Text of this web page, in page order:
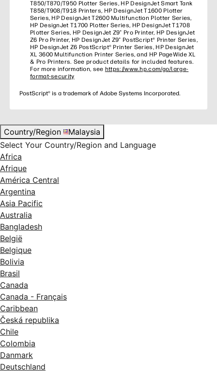
T850/T870/T950 Plotter Series, HP DesignJet Smart Tank
T858/T908/T918 Printers, HP DesignJet T1600 Plotter
Series, HP DesignJet T2600 Multifunction Plotter Series,
HP DesignJet T1700 Plotter Series, HP DesignJet T1708
Plotter Series, HP DesignJet Z9⁺ Pro Printer, HP DesignJet
Z6 Pro Printer, HP DesignJet Z9⁺ PostScript® Printer Series,
HP DesignJet Z6 PostScript® Printer Series, HP DesignJet
XL 3600 Multifunction Printer Series, and HP PageWide XL
& Pro Printers. See product details for included features.
For more information, see https://www.hp.com/go/large-
format-security
PostScript® is a trademark of Adobe Systems Incorporated.
Country/Region
Malaysia
Select Your Country/Region and Language
Africa
Afrique
América Central
Argentina
Asia Pacific
Australia
Bangladesh
België
Belgique
Bolivia
Brasil
Canada
Canada - Français
Caribbean
Česká republika
Chile
Colombia
Danmark
Deutschland